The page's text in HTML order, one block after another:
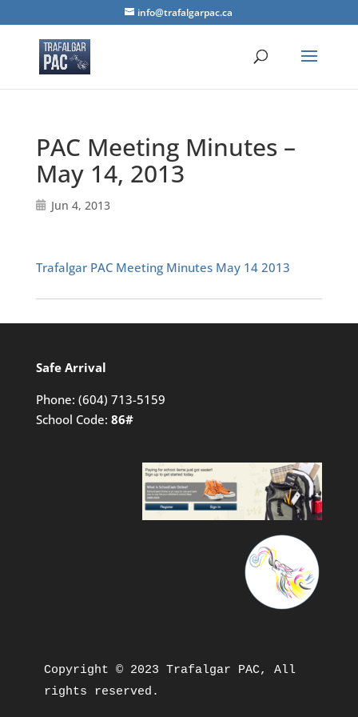
info@trafalgarpac.ca
PAC Meeting Minutes –
May 14, 2013
Jun 4, 2013
Trafalgar PAC Meeting Minutes May 14 2013
Safe Arrival
Phone: (604) 713-5159
School Code: 86#
Copyright © 2023 Trafalgar PAC, All
rights reserved.